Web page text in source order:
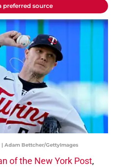
preferred source
Adam Bettcher/GettyImages
of the New York Post,